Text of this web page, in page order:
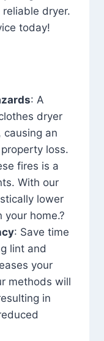
dryer.
today!
: A
dryer
causing an
loss.
fires is a
With our
lower
home.?
: Save time
lint and
your
methods will
in